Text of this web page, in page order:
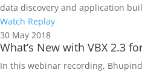
data discovery and application
Watch Replay
30 May 2018
What’s New with VBX 2.3
In this webinar recording,